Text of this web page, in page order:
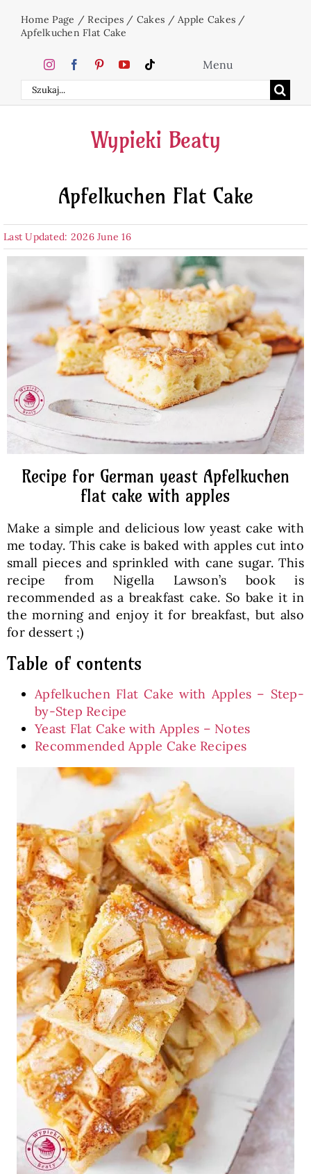
content
Home Page /Recipes / Cakes /Apple Cakes /
Apfelkuchen Flat Cake
Search
for:
Menu
Home
Cakes
Desserts
Beverages
Baked Goods
Preserves
Healthy and fit
SKLEP
English
Wypieki Beaty
Apfelkuchen Flat Cake
Last Updated: 2026 June 16
Recipe for German yeast Apfelkuchen
flat cake with apples
Make a simple and delicious low yeast cake with
me today. This cake is baked with apples cut into
small pieces and sprinkled with cane sugar. This
recipe from Nigella Lawson’s book is
recommended as a breakfast cake. So bake it in
the morning and enjoy it for breakfast, but also
for dessert ;)
Table of contents
Apfelkuchen Flat Cake with Apples – Step-
by-Step Recipe
Yeast Flat Cake with Apples – Notes
Recommended Apple Cake Recipes